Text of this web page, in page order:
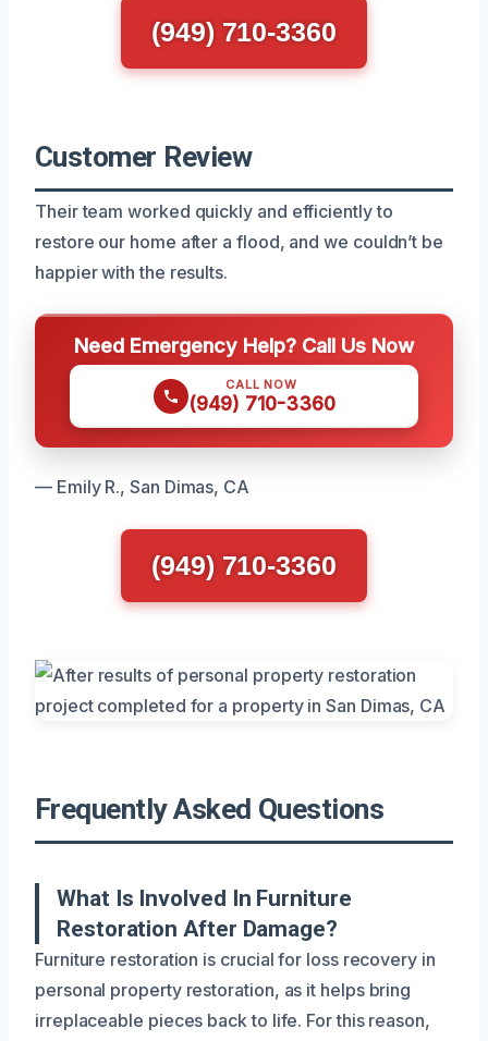
(949) 710-3360
Customer Review
Their team worked quickly and efficiently to
restore our home after a flood, and we couldn’t be
happier with the results.
Need Emergency Help? Call Us Now
CALL NOW
(949) 710-3360
— Emily R., San Dimas, CA
(949) 710-3360
Frequently Asked Questions
What Is Involved In Furniture
Restoration After Damage?
Furniture restoration is crucial for loss recovery in
personal property restoration, as it helps bring
irreplaceable pieces back to life. For this reason,